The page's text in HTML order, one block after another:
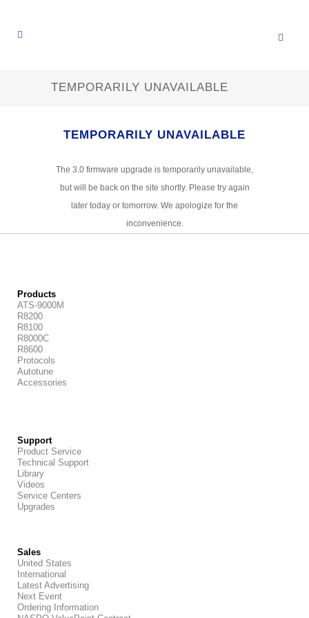
TEMPORARILY UNAVAILABLE
TEMPORARILY UNAVAILABLE
The 3.0 firmware upgrade is temporarily unavailable,
but will be back on the site shortly. Please try again
later today or tomorrow. We apologize for the
inconvenience.
Products
ATS-9000M
R8200
R8100
R8000C
R8600
Protocols
Autotune
Accessories
Support
Product Service
Technical Support
Library
Videos
Service Centers
Upgrades
Sales
United States
International
Latest Advertising
Next Event
Ordering Information